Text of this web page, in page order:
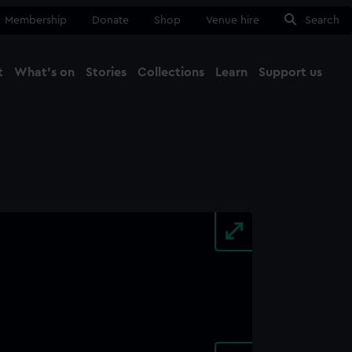
Membership Donate Shop Venue hire Search
What's on Stories Collections Learn Support us